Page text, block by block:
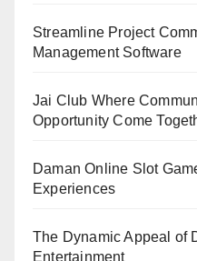
Streamline Project
Management Software
Jai Club Where
Opportunity Come
Daman Online Slot
Experiences
The Dynamic Appeal of
Entertainment